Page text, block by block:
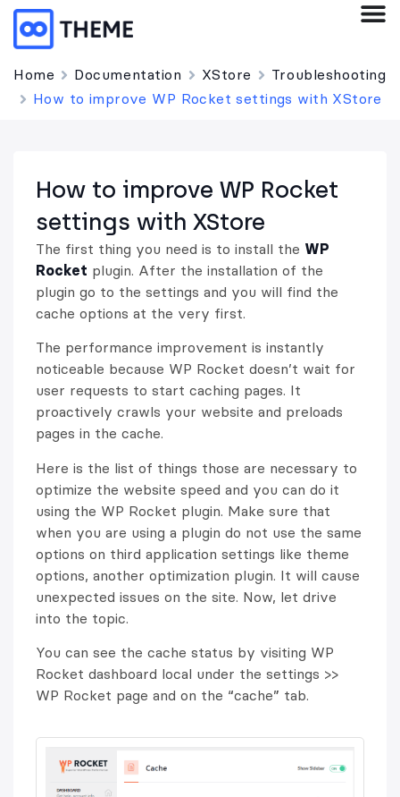
Home Documentation XStore
Troubleshooting
How to improve WP Rocket settings with XStore
How to improve WP Rocket
settings with XStore
The first thing you need is to install the WP
Rocket plugin. After the installation of the
plugin go to the settings and you will find the
cache options at the very first.
The performance improvement is instantly
noticeable because WP Rocket doesn’t wait for
user requests to start caching pages. It
proactively crawls your website and preloads
pages in the cache.
Here is the list of things those are necessary to
optimize the website speed and you can do it
using the WP Rocket plugin. Make sure that
when you are using a plugin do not use the same
options on third application settings like theme
options, another optimization plugin. It will cause
unexpected issues on the site. Now, let drive
into the topic.
You can see the cache status by visiting WP
Rocket dashboard local under the settings >>
WP Rocket page and on the “cache” tab.